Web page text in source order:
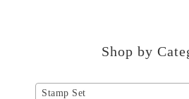
Shop by
Stamp Set